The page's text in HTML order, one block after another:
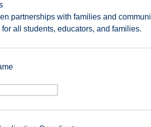
partnerships with families and
all students, educators, and families.